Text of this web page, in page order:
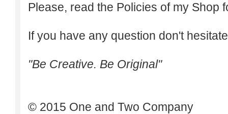
Please, read the Policies of my Shop
If you have any question don't
"Be Creative. Be Original"
© 2015 One and Two Company